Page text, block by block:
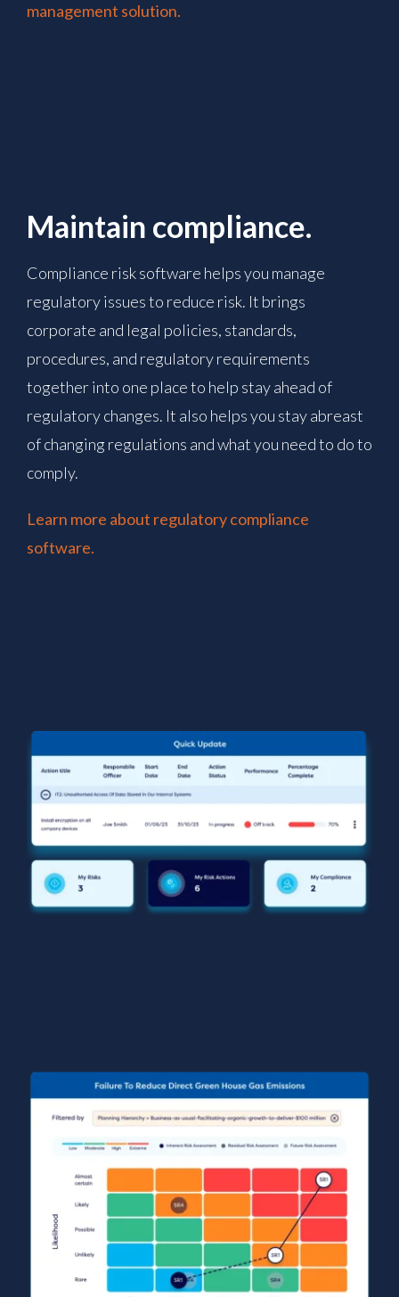
management solution.
Maintain compliance.
Compliance risk software helps you manage
regulatory issues to reduce risk. It brings
corporate and legal policies, standards,
procedures, and regulatory requirements
together into one place to help stay ahead of
regulatory changes. It also helps you stay abreast
of changing regulations and what you need to do to
comply.
Learn more about regulatory compliance
software.